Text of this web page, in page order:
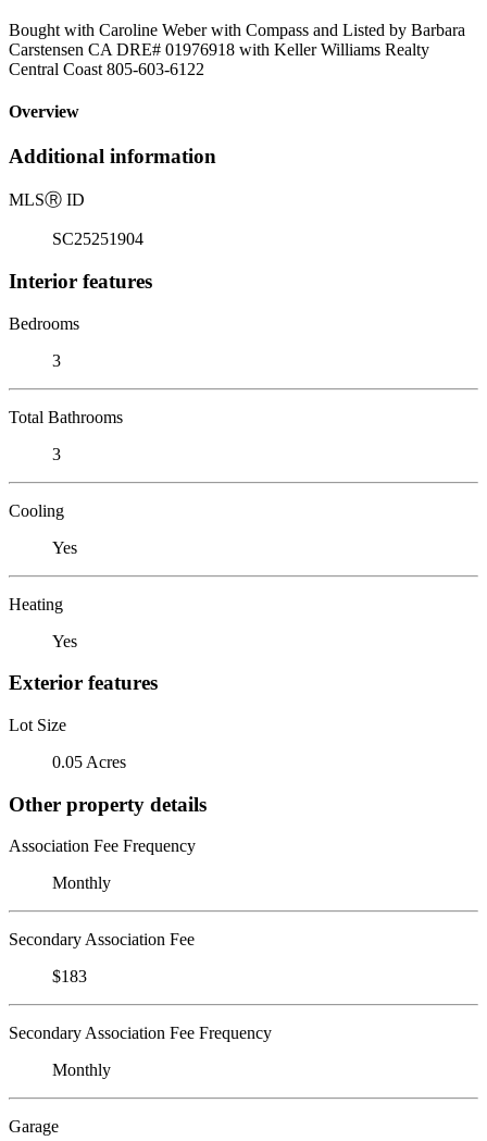
Bought with Caroline Weber with Compass and Listed by Barbara
Carstensen CA DRE# 01976918 with Keller Williams Realty
Central Coast 805-603-6122
Overview
Additional information
MLSⓇ ID
SC25251904
Interior features
Bedrooms
3
Total Bathrooms
3
Cooling
Yes
Heating
Yes
Exterior features
Lot Size
0.05 Acres
Other property details
Association Fee Frequency
Monthly
Secondary Association Fee
$183
Secondary Association Fee Frequency
Monthly
Garage